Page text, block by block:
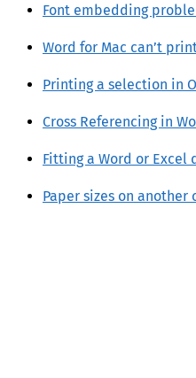
Font embedding
Word for Mac can’t
Printing a selection in
Cross Referencing in
Fitting a Word or
Paper sizes on another